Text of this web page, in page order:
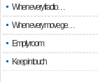
When every fractio…
When every move ge…
Empty room
Keep in touch